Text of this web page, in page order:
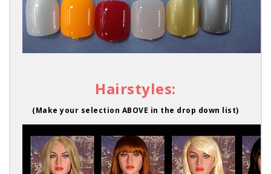
Hairstyles:
(Make your selection ABOVE in the drop down list)